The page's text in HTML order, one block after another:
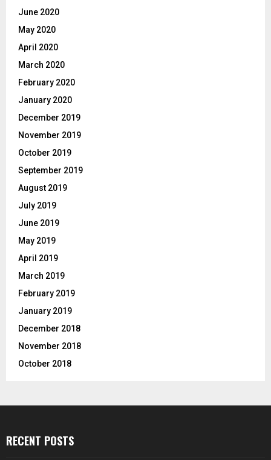
June 2020
May 2020
April 2020
March 2020
February 2020
January 2020
December 2019
November 2019
October 2019
September 2019
August 2019
July 2019
June 2019
May 2019
April 2019
March 2019
February 2019
January 2019
December 2018
November 2018
October 2018
RECENT POSTS